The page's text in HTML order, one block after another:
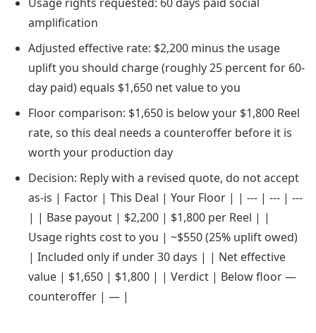
amplification
Adjusted effective rate: $2,200 minus the usage
uplift you should charge (roughly 25 percent for 60-
day paid) equals $1,650 net value to you
Floor comparison: $1,650 is below your $1,800 Reel
rate, so this deal needs a counteroffer before it is
worth your production day
Decision: Reply with a revised quote, do not accept
as-is | Factor | This Deal | Your Floor | | --- | --- | ---
| | Base payout | $2,200 | $1,800 per Reel | |
Usage rights cost to you | ~$550 (25% uplift owed)
| Included only if under 30 days | | Net effective
value | $1,650 | $1,800 | | Verdict | Below floor —
counteroffer | — |